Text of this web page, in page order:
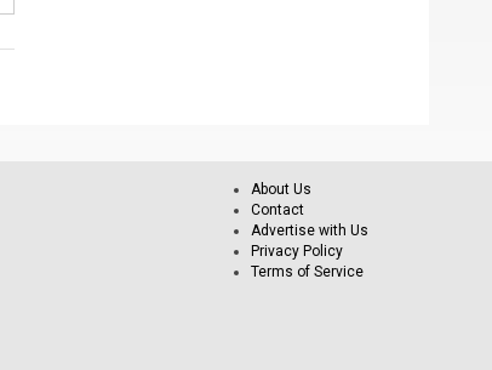
About Us
Contact
Advertise with Us
Privacy Policy
Terms of Service